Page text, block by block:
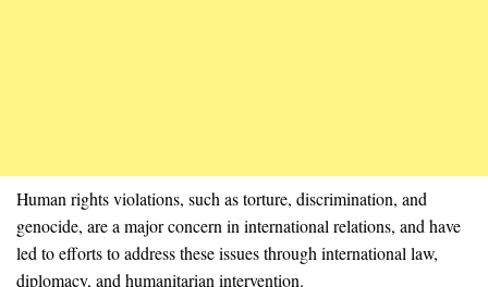
Human rights violations, such as torture, discrimination, and
genocide, are a major concern in international relations, and have
led to efforts to address these issues through international law,
diplomacy, and humanitarian intervention.